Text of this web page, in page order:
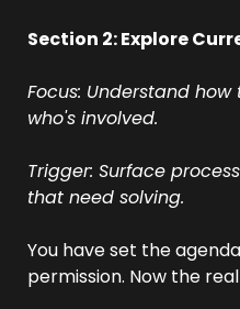
Section 2: Explore
Focus: Understand
who's involved.
Trigger: Surface
that need solving.
You have set the
permission. Now the